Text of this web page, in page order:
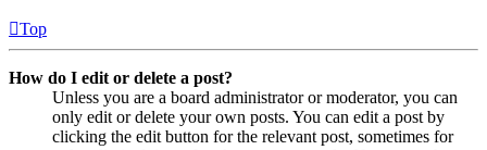
Top
How do I edit or delete a post?
Unless you are a board administrator or moderator, you can
only edit or delete your own posts. You can edit a post by
clicking the edit button for the relevant post, sometimes for